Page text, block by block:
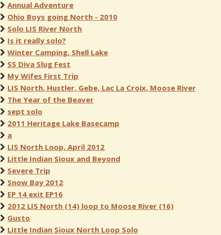
Annual Adventure
Ohio Boys going North - 2010
Solo LIS River North
Is it really solo?
Winter Camping, Shell Lake
SS Diva Slug Fest
My Wifes First Trip
LIS North, Hustler, Gebe, Lac La Croix, Moose River
The Year of the Beaver
sept solo
2011 Heritage Lake Basecamp
a
LIS North Loop, April 2012
Little Indian Sioux and Beyond
Severe Trip
Snow Bay 2012
EP 14 exit EP16
2012 LIS North (14) loop to Moose River (16)
Gusto
Little Indian Sioux North Loop Solo